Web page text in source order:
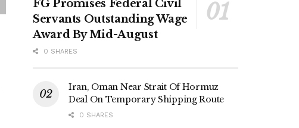
FG Promises Federal Civil
Servants Outstanding Wage
Award By Mid-August
0 SHARES
Iran, Oman Near Strait Of Hormuz
Deal On Temporary Shipping Route
0 SHARES